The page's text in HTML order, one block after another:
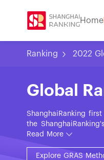
Home
Ranking 2022
Global
ShanghaiRanking
the
subjects in the fields
Research,
Read More
Explore GRAS